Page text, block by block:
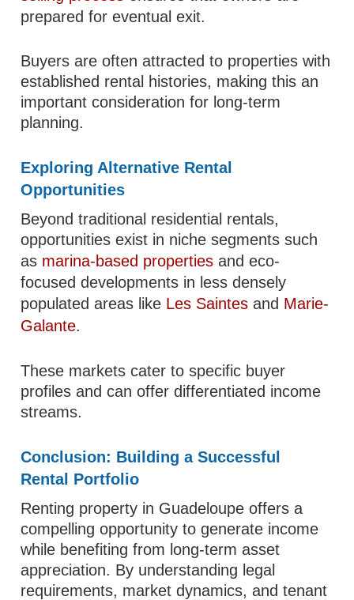
prepared for eventual exit.
Buyers are often attracted to properties with
established rental histories, making this an
important consideration for long-term
planning.
Exploring Alternative Rental
Opportunities
Beyond traditional residential rentals,
opportunities exist in niche segments such
as marina-based properties and eco-
focused developments in less densely
populated areas like Les Saintes and Marie-
Galante.
These markets cater to specific buyer
profiles and can offer differentiated income
streams.
Conclusion: Building a Successful
Rental Portfolio
Renting property in Guadeloupe offers a
compelling opportunity to generate income
while benefiting from long-term asset
appreciation. By understanding legal
requirements, market dynamics, and tenant